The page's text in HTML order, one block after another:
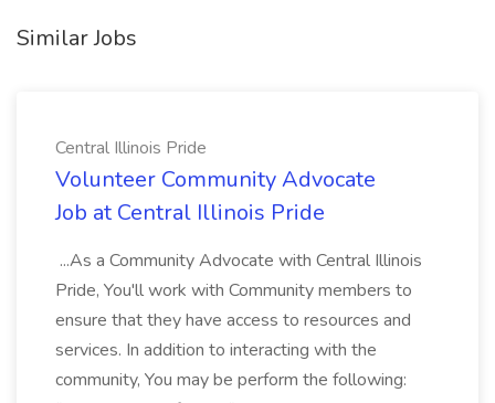
Similar Jobs
Central Illinois Pride
Volunteer Community Advocate
Job at Central Illinois Pride
...As a Community Advocate with Central Illinois
Pride, You'll work with Community members to
ensure that they have access to resources and
services. In addition to interacting with the
community, You may be perform the following: